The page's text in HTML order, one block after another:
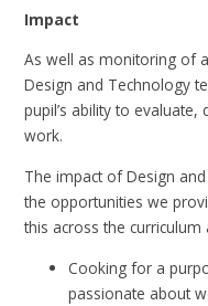
Impact
As well as monitoring of
Design and Technology
pupil’s ability to
work.
The impact of Design
the opportunities we
this across the
Cooking for a
passionate about